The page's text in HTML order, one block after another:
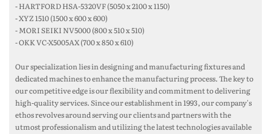
- HARTFORD HSA-5320VF (5050 x 2100 x 1150)
- XYZ 1510 (1500 x 600 x 600)
- MORI SEIKI NV5000 (800 x 510 x 510)
- OKK VC-X5005AX (700 x 850 x 610)
Our specialization lies in designing and manufacturing fixtures and
dedicated machines to enhance the manufacturing process. The key to
our competitive edge is our flexibility and commitment to delivering
high-quality services. Since our establishment in 1993, our company's
ethos revolves around serving our clients and partners with the
utmost professionalism and utilizing the latest technologies available